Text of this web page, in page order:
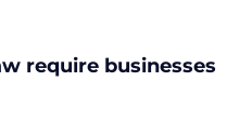
require businesses